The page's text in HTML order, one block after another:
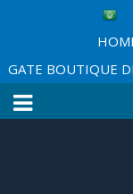
GATE BOUTIQUE